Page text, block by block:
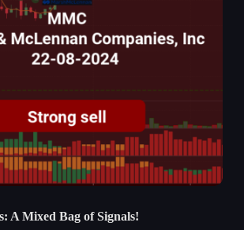
A Mixed Bag of Signals!